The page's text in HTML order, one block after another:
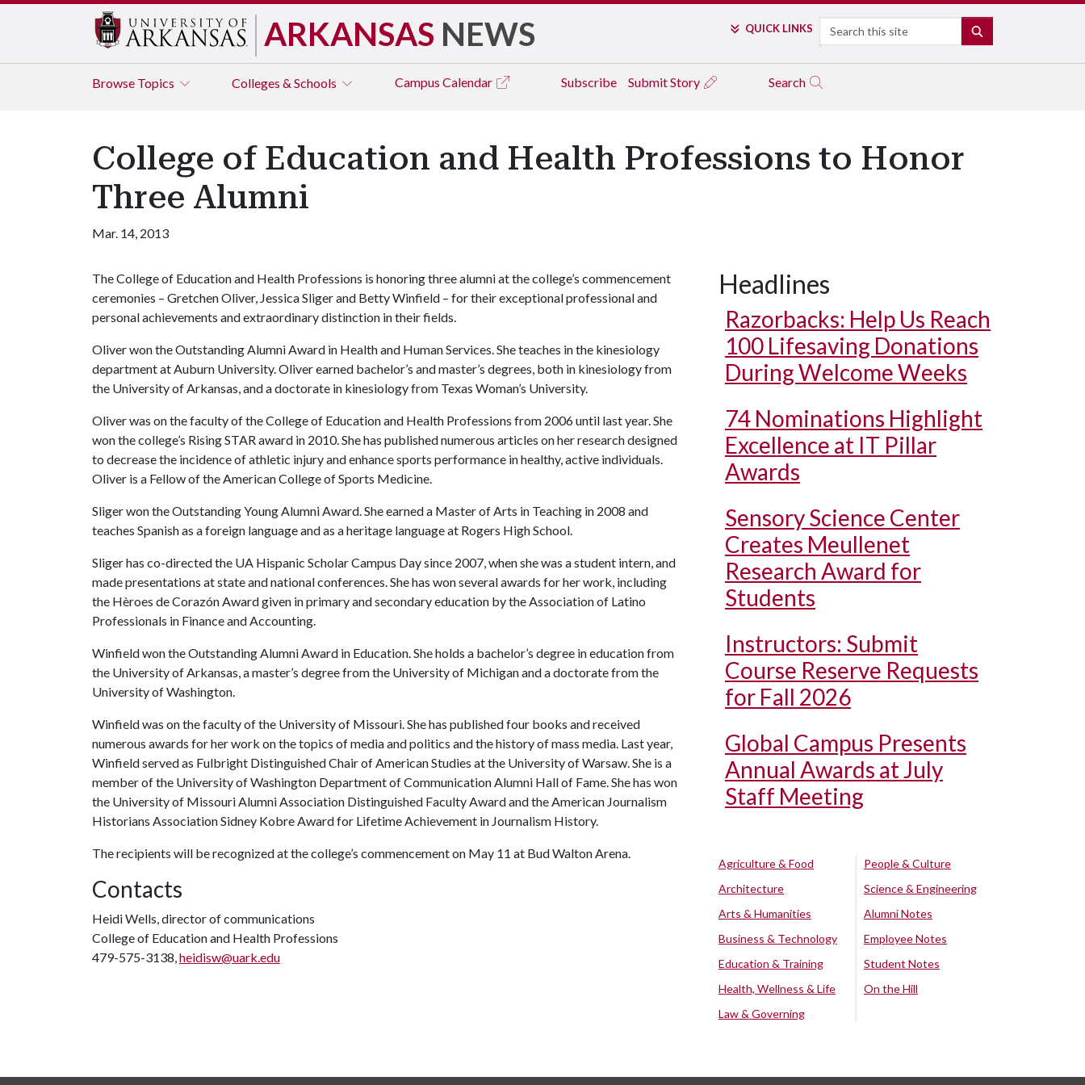
ARKANSAS NEWS QUICK LINKS Search
Browse Topics Colleges & Schools Campus Calendar Subscribe Submit Story Search
College of Education and Health Professions to Honor
Three Alumni
Mar. 14, 2013
The College of Education and Health Professions is honoring three alumni at the college’s commencement
ceremonies – Gretchen Oliver, Jessica Sliger and Betty Winfield – for their exceptional professional and
personal achievements and extraordinary distinction in their fields.
Oliver won the Outstanding Alumni Award in Health and Human Services. She teaches in the kinesiology
department at Auburn University. Oliver earned bachelor’s and master’s degrees, both in kinesiology from
the University of Arkansas, and a doctorate in kinesiology from Texas Woman’s University.
Oliver was on the faculty of the College of Education and Health Professions from 2006 until last year. She
won the college’s Rising STAR award in 2010. She has published numerous articles on her research designed
to decrease the incidence of athletic injury and enhance sports performance in healthy, active individuals.
Oliver is a Fellow of the American College of Sports Medicine.
Sliger won the Outstanding Young Alumni Award. She earned a Master of Arts in Teaching in 2008 and
teaches Spanish as a foreign language and as a heritage language at Rogers High School.
Sliger has co-directed the UA Hispanic Scholar Campus Day since 2007, when she was a student intern, and
made presentations at state and national conferences. She has won several awards for her work, including
the Hèroes de Corazón Award given in primary and secondary education by the Association of Latino
Professionals in Finance and Accounting.
Winfield won the Outstanding Alumni Award in Education. She holds a bachelor’s degree in education from
the University of Arkansas, a master’s degree from the University of Michigan and a doctorate from the
University of Washington.
Winfield was on the faculty of the University of Missouri. She has published four books and received
numerous awards for her work on the topics of media and politics and the history of mass media. Last year,
Winfield served as Fulbright Distinguished Chair of American Studies at the University of Warsaw. She is a
member of the University of Washington Department of Communication Alumni Hall of Fame. She has won
the University of Missouri Alumni Association Distinguished Faculty Award and the American Journalism
Historians Association Sidney Kobre Award for Lifetime Achievement in Journalism History.
The recipients will be recognized at the college’s commencement on May 11 at Bud Walton Arena.
Contacts
Heidi Wells, director of communications
College of Education and Health Professions
479-575-3138,heidisw@uark.edu
Headlines
Razorbacks: Help Us Reach
100 Lifesaving Donations
During Welcome Weeks
74 Nominations Highlight
Excellence at IT Pillar
Awards
Sensory Science Center
Creates Meullenet
Research Award for
Students
Instructors: Submit
Course Reserve Requests
for Fall 2026
Global Campus Presents
Annual Awards at July
Staff Meeting
Agriculture & Food
Architecture
Arts & Humanities
Business & Technology
Education & Training
Health, Wellness & Life
Law & Governing
People & Culture
Science & Engineering
Alumni Notes
Employee Notes
Student Notes
On the Hill